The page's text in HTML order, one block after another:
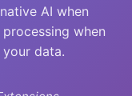
AI when
when
data.